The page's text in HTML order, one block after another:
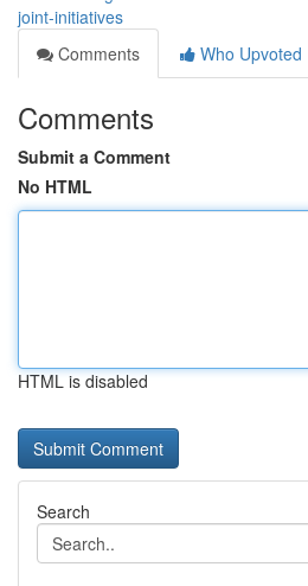
joint-initiatives
Comments
Who Upvoted
Comments
Submit a Comment
No HTML
HTML is disabled
Search